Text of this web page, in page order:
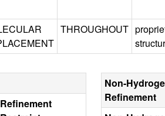
THROUGHOUT
Refinement
Non-
Refinement